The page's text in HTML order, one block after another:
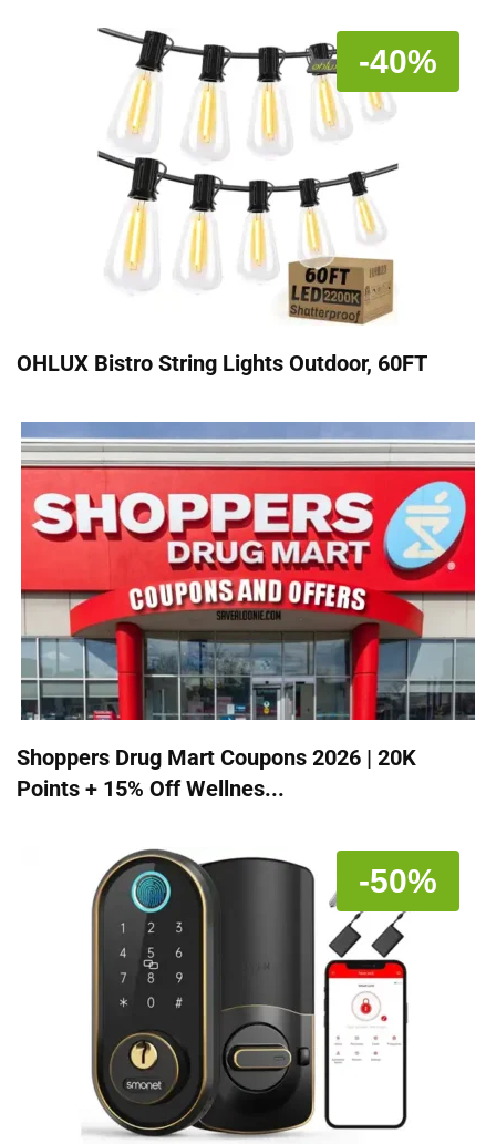
-40%
OHLUX Bistro String Lights Outdoor, 60FT
Shoppers Drug Mart Coupons 2026 | 20K
Points + 15% Off Wellnes...
-50%